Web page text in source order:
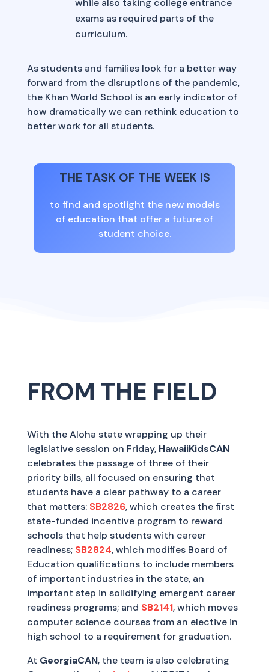
exams as required parts of the
curriculum.
As students and families look for a better way
forward from the disruptions of the pandemic,
the Khan World School is an early indicator of
how dramatically we can rethink education to
better work for all students.
THE TASK OF THE WEEK IS
to find and spotlight the new models
of education that offer a future of
student choice.
FROM THE FIELD
With the Aloha state wrapping up their
legislative session on Friday, HawaiiKidsCAN
celebrates the passage of three of their
priority bills, all focused on ensuring that
students have a clear pathway to a career
that matters: SB2826, which creates the first
state-funded incentive program to reward
schools that help students with career
readiness; SB2824, which modifies Board of
Education qualifications to include members
of important industries in the state, an
important step in solidifying emergent career
readiness programs; and SB2141, which moves
computer science courses from an elective in
high school to a requirement for graduation.
At GeorgiaCAN, the team is also celebrating